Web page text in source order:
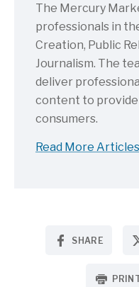
The Mercury
professionals in
Creation, Public
Journalism. The
deliver
content to
consumers.
Read More
SHARE